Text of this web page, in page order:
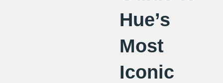
Hue’s
Most
Iconic